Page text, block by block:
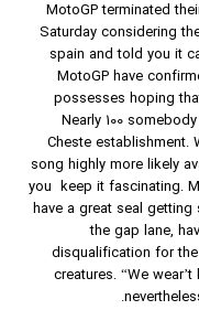
MotoGP terminated
Saturday considering
spain and told you it
MotoGP have
possesses hoping
Nearly 100
Cheste establishment.
song highly more likely
you keep it fascinating.
have a great seal
the gap lane,
disqualification for
creatures. “We